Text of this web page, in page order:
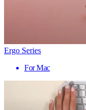
Ergo Series
For Mac